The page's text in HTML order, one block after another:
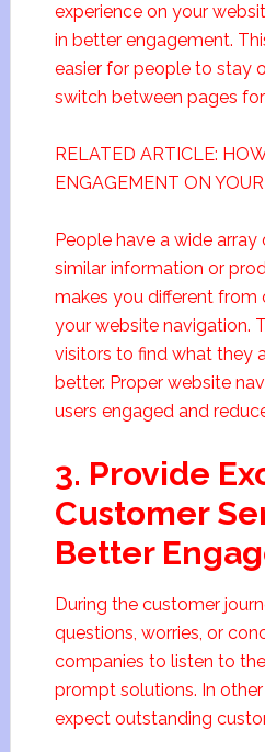
experience on your
in better engagement.
easier for people to stay
switch between pages
RELATED ARTICLE:
ENGAGEMENT ON
People have a wide
similar information or
makes you different from
your website navigation.
visitors to find what they
better. Proper website
users engaged and
3. Provide
Customer
Better
During the customer
questions, worries, or
companies to listen to
prompt solutions. In
expect outstanding